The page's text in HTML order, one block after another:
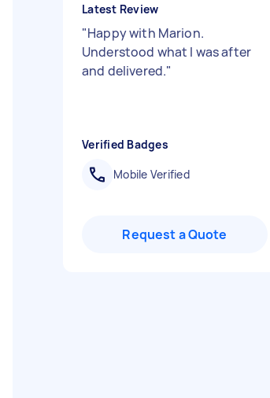
Latest Review
"Happy with Marion.
Understood what I was after
and delivered."
Verified Badges
Mobile Verified
Request a Quote